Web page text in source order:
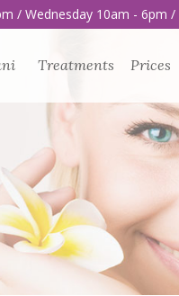
/ Wednesday 10am - 6pm
Treatments Prices